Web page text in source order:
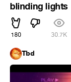
blinding lights
180 30.7K
Tbd